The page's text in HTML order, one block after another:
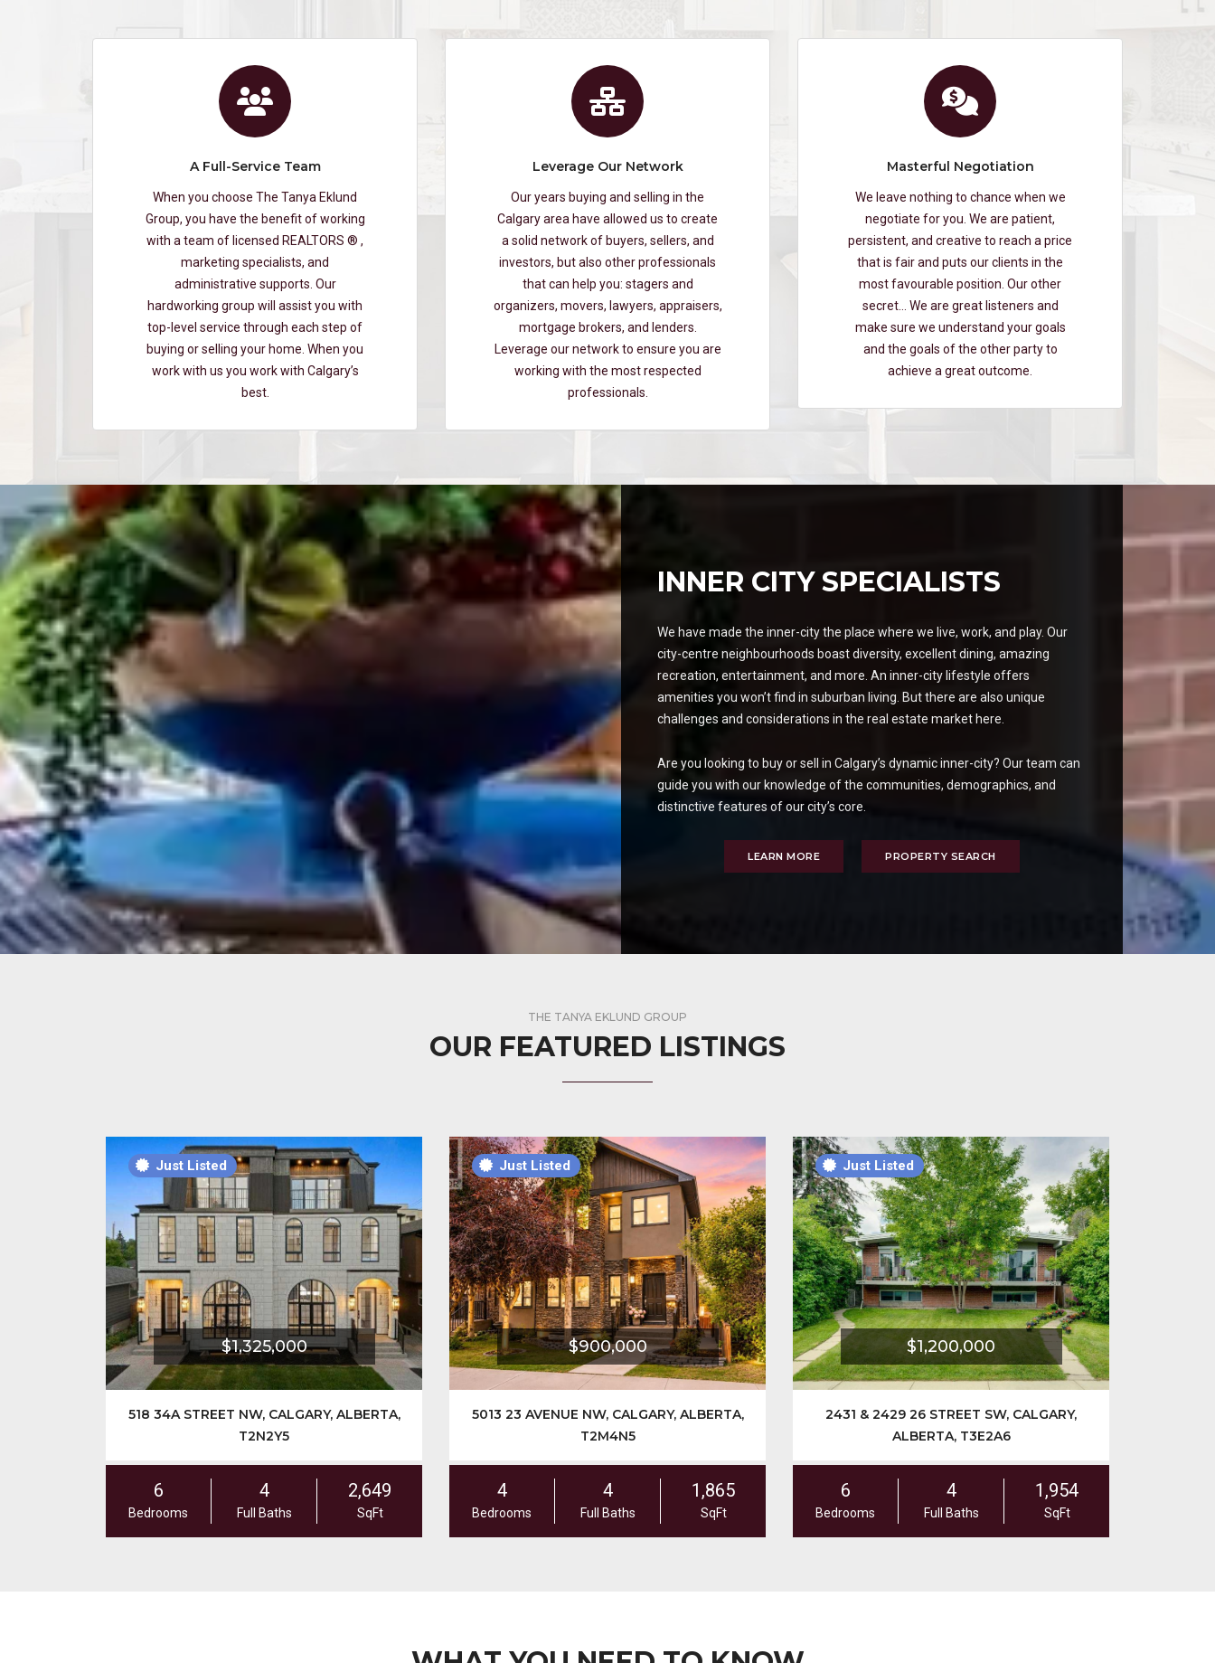
A Full-Service Team
When you choose The Tanya Eklund
Group, you have the benefit of working
with a team of licensed REALTORS ® ,
marketing specialists, and
administrative supports. Our
hardworking group will assist you with
top-level service through each step of
buying or selling your home. When you
work with us you work with Calgary’s
best.
Leverage Our Network
Our years buying and selling in the
Calgary area have allowed us to create
a solid network of buyers, sellers, and
investors, but also other professionals
that can help you: stagers and
organizers, movers, lawyers, appraisers,
mortgage brokers, and lenders.
Leverage our network to ensure you are
working with the most respected
professionals.
Masterful Negotiation
We leave nothing to chance when we
negotiate for you. We are patient,
persistent, and creative to reach a price
that is fair and puts our clients in the
most favourable position. Our other
secret… We are great listeners and
make sure we understand your goals
and the goals of the other party to
achieve a great outcome.
INNER CITY SPECIALISTS
We have made the inner-city the place where we live, work, and play. Our
city-centre neighbourhoods boast diversity, excellent dining, amazing
recreation, entertainment, and more. An inner-city lifestyle offers
amenities you won’t find in suburban living. But there are also unique
challenges and considerations in the real estate market here.
Are you looking to buy or sell in Calgary’s dynamic inner-city? Our team can
guide you with our knowledge of the communities, demographics, and
distinctive features of our city’s core.
LEARN MORE PROPERTY SEARCH
THE TANYA EKLUND GROUP
OUR FEATURED LISTINGS
Just Listed
$1,325,000
518 34A STREET NW, CALGARY, ALBERTA,
Bedrooms Full Baths
Just Listed
$900,000
5013 23 AVENUE NW, CALGARY, ALBERTA,
Bedrooms Full Baths
Just Listed
$1,200,000
2431 & 2429 26 STREET SW, CALGARY,
ALBERTA, T3E2A6
Bedrooms Full Baths